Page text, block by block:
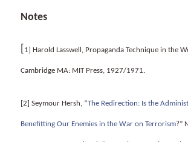
Notes
1] Harold Lasswell, Propaganda Technique in the
Cambridge MA: MIT Press, 1927/1971.
[2] Seymour Hersh, “The Redirection: Is the
Benefitting Our Enemies in the War on Terrorism?”